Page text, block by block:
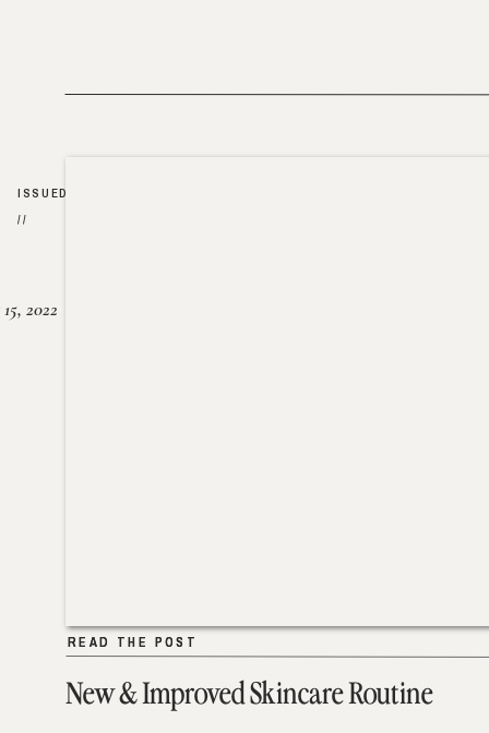
New & Improved Skincare Routine
READ THE POST
2022
READ THE POST
ISSUED
//